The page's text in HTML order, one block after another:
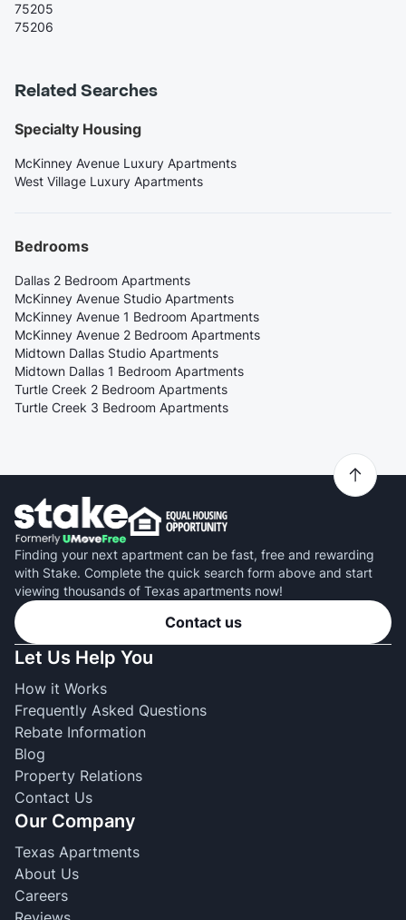
75205
75206
Related Searches
Specialty Housing
McKinney Avenue Luxury Apartments
West Village Luxury Apartments
Bedrooms
Dallas 2 Bedroom Apartments
McKinney Avenue Studio Apartments
McKinney Avenue 1 Bedroom Apartments
McKinney Avenue 2 Bedroom Apartments
Midtown Dallas Studio Apartments
Midtown Dallas 1 Bedroom Apartments
Turtle Creek 2 Bedroom Apartments
Turtle Creek 3 Bedroom Apartments
Finding your next apartment can be fast, free and rewarding
with Stake. Complete the quick search form above and start
viewing thousands of Texas apartments now!
Contact us
Let Us Help You
How it Works
Frequently Asked Questions
Rebate Information
Blog
Property Relations
Contact Us
Our Company
Texas Apartments
About Us
Careers